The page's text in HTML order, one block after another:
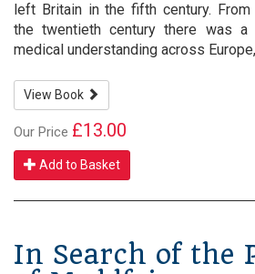
left Britain in the fifth century. From
the twentieth century there was
medical understanding across Europe,
View Book
Our Price £13.00
Add to Basket
In Search of the